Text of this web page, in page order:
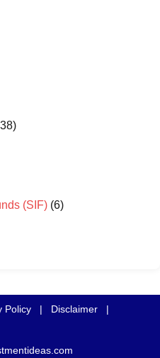
(SIF) (6)
Policy | Disclaimer
|